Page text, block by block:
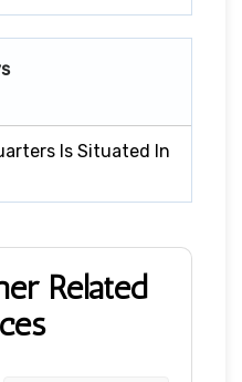
Is Situated In
Related